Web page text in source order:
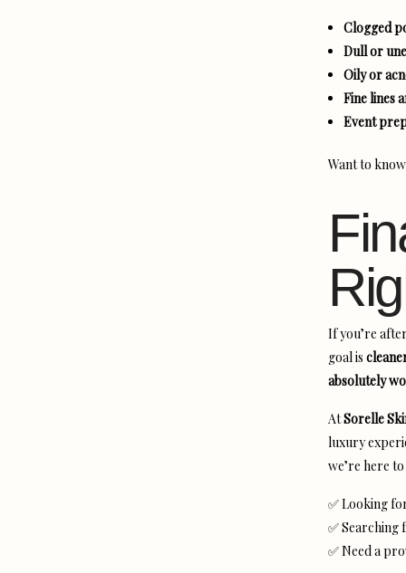
Clogged
Dull or
Oily or
Fine lines
Event
Want to
If you’re
goal is
absolutely
AtSorelle
luxury
we’re here
✅ Looking
✅ Searching
✅ Need a